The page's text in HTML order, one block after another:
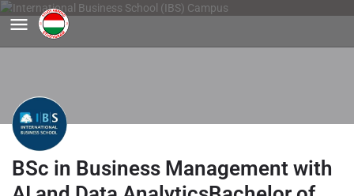
BSc in Business Management with